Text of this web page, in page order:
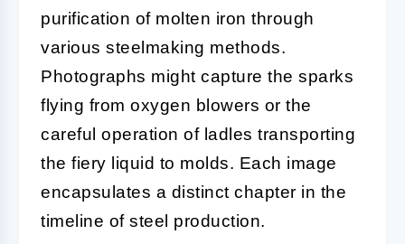
purification of molten iron through
various steelmaking methods.
Photographs might capture the sparks
flying from oxygen blowers or the
careful operation of ladles transporting
the fiery liquid to molds. Each image
encapsulates a distinct chapter in the
timeline of steel production.